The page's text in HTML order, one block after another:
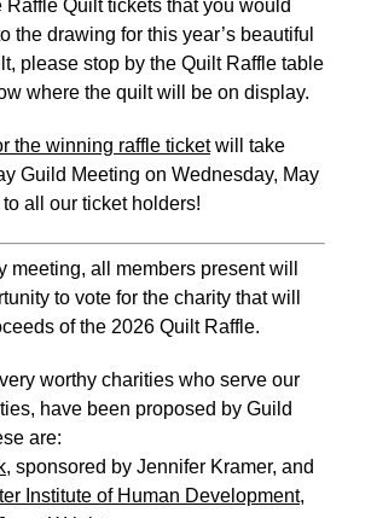
Raffle Quilt tickets that you would
the drawing for this year’s beautiful
please stop by the Quilt Raffle table
where the quilt will be on display.
the winning raffle ticketwill take
Guild Meeting on Wednesday, May
all our ticket holders!
meeting, all members present will
to vote for the charity that will
of the 2026 Quilt Raffle.
worthy charities who serve our
have been proposed by Guild
are:
, sponsored by Jennifer Kramer, and
Institute of Human Development,